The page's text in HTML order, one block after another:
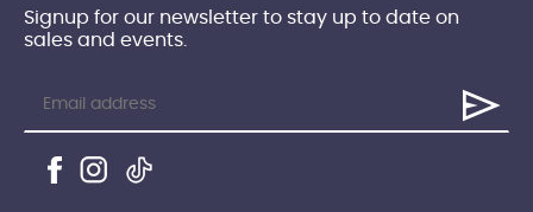
Signup for our newsletter to stay up to date on
sales and events.